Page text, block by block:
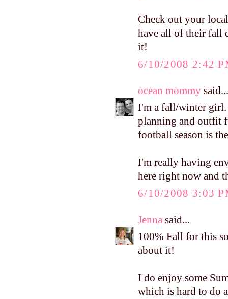
Check out your
have all of their fall
it!
6/10/2008 2:42
ocean mommy said...
I'm a fall/winter girl.
planning and outfit
football season is
I'm really having
here right now and
6/10/2008 3:03
Jenna said...
100% Fall for this
about it!
I do enjoy some
which is hard to do